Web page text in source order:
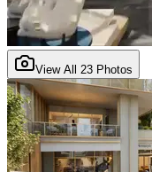
View All 23 Photos